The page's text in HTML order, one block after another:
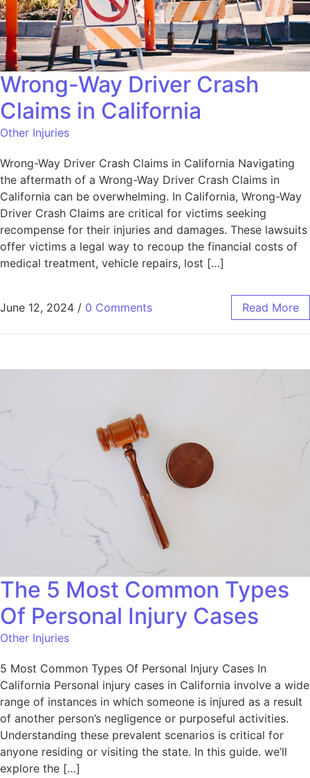
Wrong-Way Driver Crash
Claims in California
Other Injuries
Wrong-Way Driver Crash Claims in California Navigating
the aftermath of a Wrong-Way Driver Crash Claims in
California can be overwhelming. In California, Wrong-Way
Driver Crash Claims are critical for victims seeking
recompense for their injuries and damages. These lawsuits
offer victims a legal way to recoup the financial costs of
medical treatment, vehicle repairs, lost […]
June 12, 2024 / 0 Comments Read More
The 5 Most Common Types
Of Personal Injury Cases
Other Injuries
5 Most Common Types Of Personal Injury Cases In
California Personal injury cases in California involve a wide
range of instances in which someone is injured as a result
of another person’s negligence or purposeful activities.
Understanding these prevalent scenarios is critical for
anyone residing or visiting the state. In this guide. we’ll
explore the […]